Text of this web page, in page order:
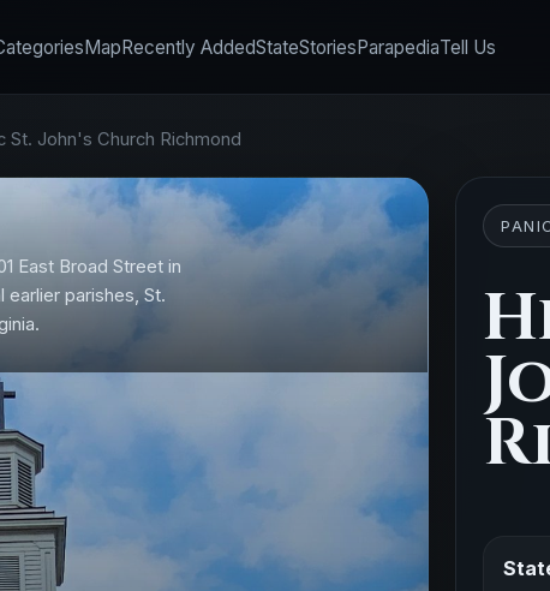
MapRecently AddedStateStoriesParapediaTell Us
St. John's Church Richmond
East Broad Street in
earlier parishes, St.